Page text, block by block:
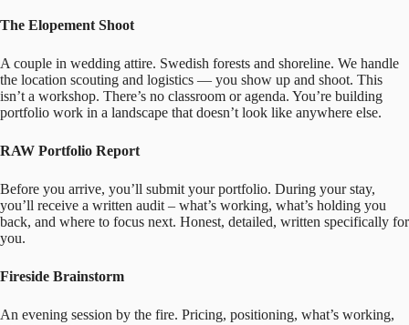
The Elopement Shoot
A couple in wedding attire. Swedish forests and shoreline. We handle
the location scouting and logistics — you show up and shoot. This
isn’t a workshop. There’s no classroom or agenda. You’re building
portfolio work in a landscape that doesn’t look like anywhere else.
RAW Portfolio Report
Before you arrive, you’ll submit your portfolio. During your stay,
you’ll receive a written audit – what’s working, what’s holding you
back, and where to focus next. Honest, detailed, written specifically for
you.
Fireside Brainstorm
An evening session by the fire. Pricing, positioning, what’s working,